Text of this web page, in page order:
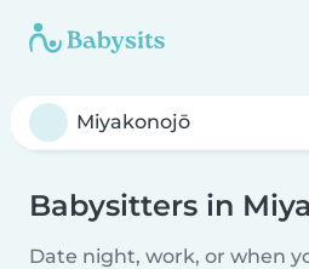
Babysitters in
Date night, work, or when